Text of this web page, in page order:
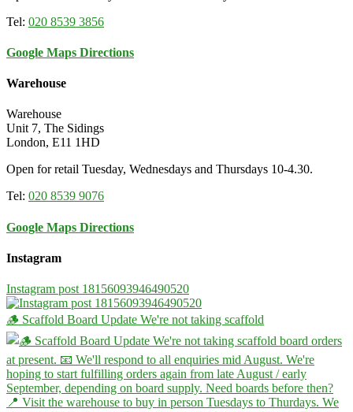
Tel: 020 8539 3856
Google Maps Directions
Warehouse
Warehouse
Unit 7, The Sidings
London, E11 1HD
Open for retail Tuesday, Wednesdays and Thursdays 10-4.30.
Tel: 020 8539 9076
Google Maps Directions
Instagram
Instagram post 18156093946490520
🪵 Scaffold Board Update We're not taking scaffold